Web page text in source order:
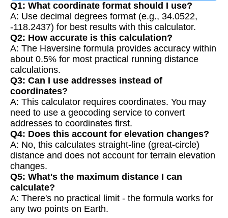
Q1: What coordinate format should I use?
A: Use decimal degrees format (e.g., 34.0522,
-118.2437) for best results with this calculator.
Q2: How accurate is this calculation?
A: The Haversine formula provides accuracy within
about 0.5% for most practical running distance
calculations.
Q3: Can I use addresses instead of
coordinates?
A: This calculator requires coordinates. You may
need to use a geocoding service to convert
addresses to coordinates first.
Q4: Does this account for elevation changes?
A: No, this calculates straight-line (great-circle)
distance and does not account for terrain elevation
changes.
Q5: What's the maximum distance I can
calculate?
A: There's no practical limit - the formula works for
any two points on Earth.